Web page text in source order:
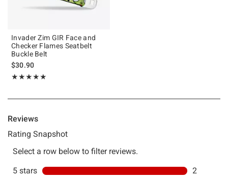
Invader Zim GIR Face and
Checker Flames Seatbelt
Buckle Belt
$30.90
★★★★★
Rating, 5 out of 5
★★★★★